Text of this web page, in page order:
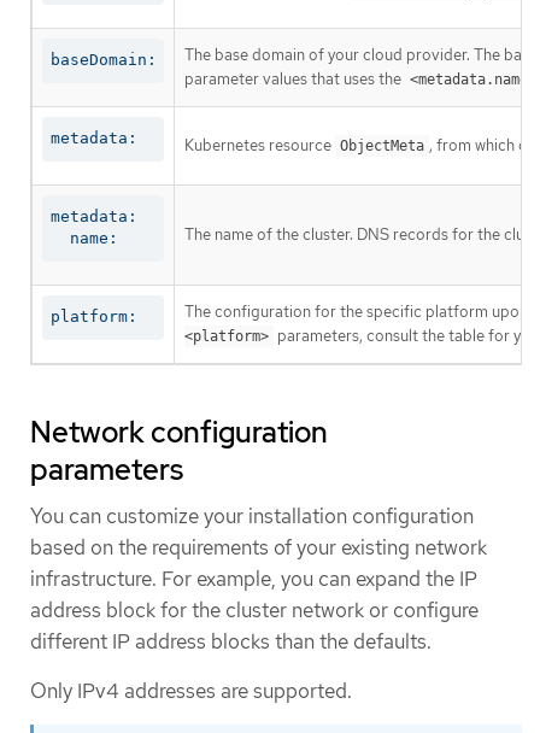
baseDomain:
The base domain of your cloud provider. The
parameter values that uses the
metadata: Kubernetes resource ObjectMeta , from which
metadata:
  name:
The name of the cluster. DNS records for the
platform: The configuration for the specific platform upon
<platform> parameters, consult the table for
Network configuration
parameters
You can customize your installation configuration
based on the requirements of your existing network
infrastructure. For example, you can expand the IP
address block for the cluster network or configure
different IP address blocks than the defaults.
Only IPv4 addresses are supported.